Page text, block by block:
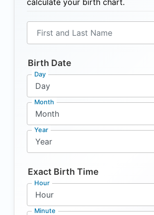
calculate your birth chart.
First and Last Name
Birth Date
Day
Month
Year
Exact Birth Time
Hour
Minute